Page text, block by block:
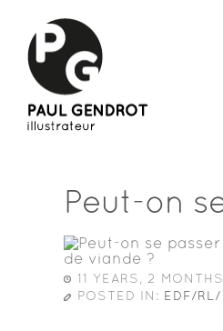
Peut-on
11 YEARS, 2
POSTED IN: EDF/